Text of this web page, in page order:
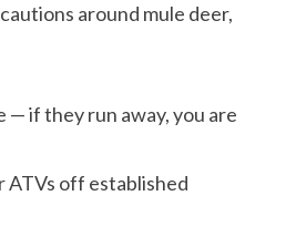
around mule deer,
— if they run away, you are
ATVs off established